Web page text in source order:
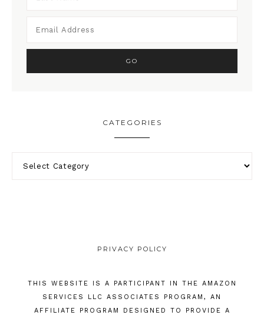
CATEGORIES
PRIVACY POLICY
THIS WEBSITE IS A PARTICIPANT IN THE AMAZON
SERVICES LLC ASSOCIATES PROGRAM, AN
AFFILIATE PROGRAM DESIGNED TO PROVIDE A